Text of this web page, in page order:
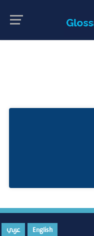
English عربي